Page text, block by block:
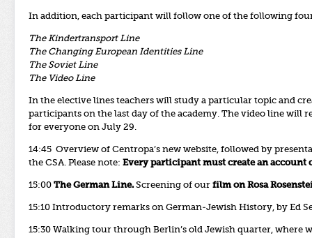
In addition, each participant will follow one of the following
The Kindertransport Line
The Changing European Identities Line
The Soviet Line
The Video Line
In the elective lines teachers will study a particular topic and
participants on the last day of the academy. The video line will
for everyone on July 29.
14:45 Overview of Centropa’s new website, followed by
the CSA. Please note: Every participant must create an
15:00 The German Line.Screening of our film on Rosa
15:10 Introductory remarks on German-Jewish History, by Ed
15:30 Walking tour through Berlin’s old Jewish quarter,